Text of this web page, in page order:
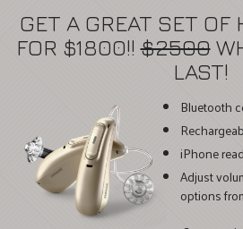
GET A GREAT SET OF
FOR $1800!!$2500
LAST!
Bluetooth
iPhone
Adjust
options